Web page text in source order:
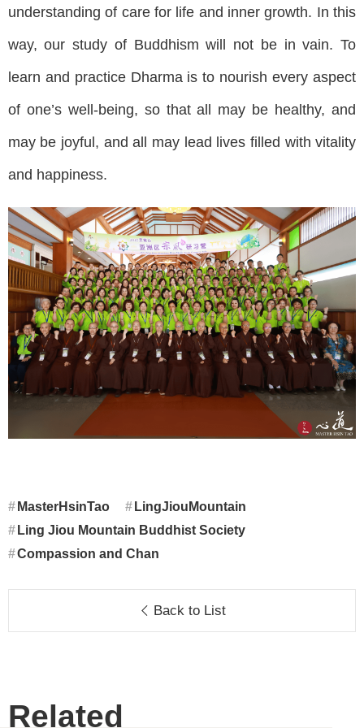
understanding of care for life and inner growth. In this
way, our study of Buddhism will not be in vain. To
learn and practice Dharma is to nourish every aspect
of one’s well-being, so that all may be healthy, and
may be joyful, and all may lead lives filled with vitality
and happiness.
MasterHsinTao
LingJiouMountain
Ling Jiou Mountain Buddhist Society
Compassion and Chan
Back to List
Related